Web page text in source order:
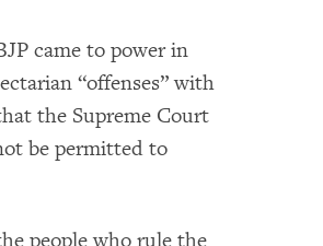
came to power in
“offenses” with
the Supreme Court
be permitted to
people who rule the